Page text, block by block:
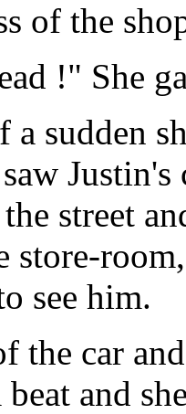
of the
!" She
sudden
street
store-
see him.
the car
and